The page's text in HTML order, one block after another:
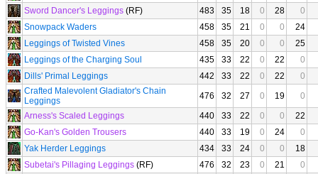
Sword Dancer's Leggings (RF) 483 35 18 0 28
0
Snowpack Waders
458 35 21 0 0
24
Leggings of Twisted Vines
458 35 20 0 0
25
Leggings of the Charging Soul
435 33 22 0 22
0
Dills' Primal Leggings
442 33 22 0 22
0
Crafted Malevolent Gladiator's Chain
Leggings
476 32 27 0 19
0
Arness's Scaled Leggings
440 33 22 0 0
22
Go-Kan's Golden Trousers
440 33 19 0 24
0
Yak Herder Leggings
434 33 24 0 0
18
Subetai's Pillaging Leggings (RF) 476 32 23 0 21
0